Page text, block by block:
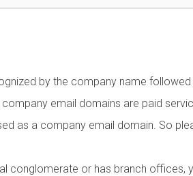
by the company name followed
email domains are paid
as a company email domain. So
conglomerate or has branch offices,